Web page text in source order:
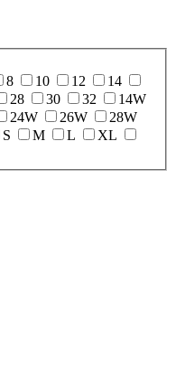
8 10 12
14
28 30 32
14W
24W 26W
28W
S M L
XL